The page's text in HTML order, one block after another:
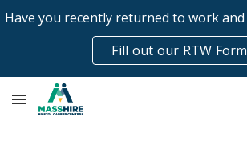
Skip to main content
Fill out our RTW Form